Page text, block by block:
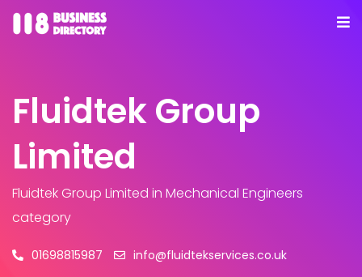
Fluidtek Group
Limited
Fluidtek Group Limited in Mechanical Engineers
category
01698815987 info@fluidtekservices.co.uk